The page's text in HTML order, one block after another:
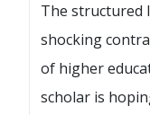
The structured
shocking
of higher
scholar is